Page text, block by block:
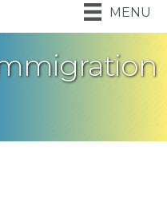
MENU